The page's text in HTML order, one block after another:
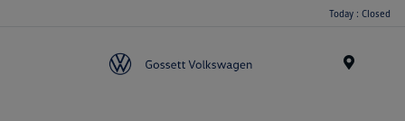
Today : Closed